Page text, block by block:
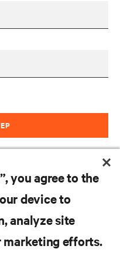
you agree to the
device to
analyze site
marketing efforts.